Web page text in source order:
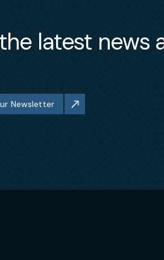
latest news
Newsletter